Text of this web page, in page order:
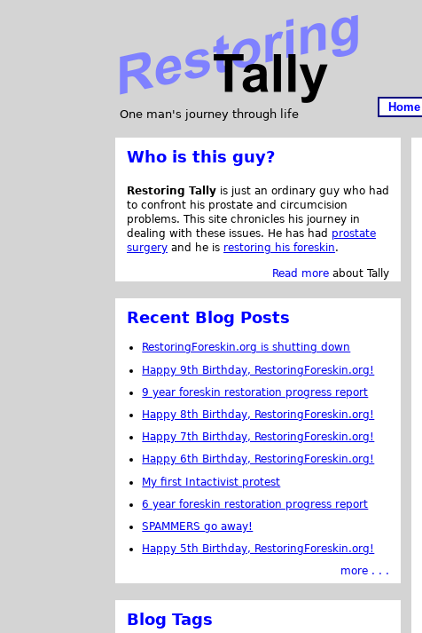
One man's journey through life
Home
Who is this guy?
Restoring Tally is just an ordinary guy who had
to confront his prostate and circumcision
problems. This site chronicles his journey in
dealing with these issues. He has had prostate
surgery and he is restoring his foreskin.
Read more about Tally
Recent Blog Posts
RestoringForeskin.org is shutting down
Happy 9th Birthday, RestoringForeskin.org!
9 year foreskin restoration progress report
Happy 8th Birthday, RestoringForeskin.org!
Happy 7th Birthday, RestoringForeskin.org!
Happy 6th Birthday, RestoringForeskin.org!
My first Intactivist protest
6 year foreskin restoration progress report
SPAMMERS go away!
Happy 5th Birthday, RestoringForeskin.org!
more . . .
Blog Tags